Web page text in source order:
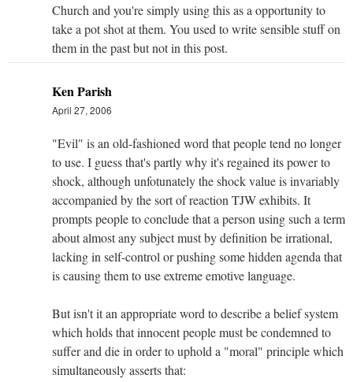
Church and you're simply using this as a opportunity to
take a pot shot at them. You used to write sensible stuff on
them in the past but not in this post.
Ken Parish
April 27, 2006
"Evil" is an old-fashioned word that people tend no longer
to use. I guess that's partly why it's regained its power to
shock, although unfotunately the shock value is invariably
accompanied by the sort of reaction TJW exhibits. It
prompts people to conclude that a person using such a term
about almost any subject must by definition be irrational,
lacking in self-control or pushing some hidden agenda that
is causing them to use extreme emotive language.
But isn't it an appropriate word to describe a belief system
which holds that innocent people must be condemned to
suffer and die in order to uphold a "moral" principle which
simultaneously asserts that: